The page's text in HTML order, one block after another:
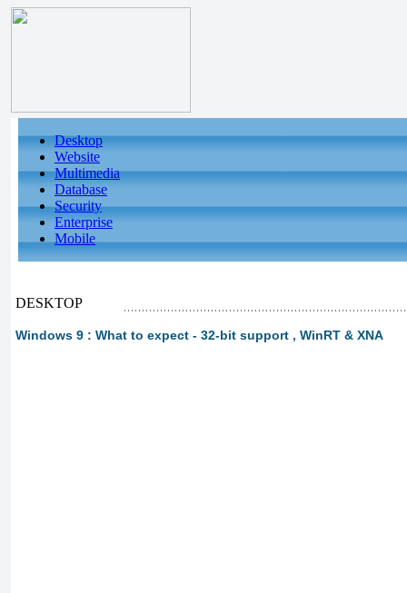
Desktop
Website
Multimedia
Database
Security
Enterprise
Mobile
DESKTOP
Windows 9 : What to expect - 32-bit support , WinRT & XNA